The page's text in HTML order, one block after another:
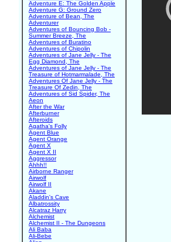
Adventure E: The Golden Apple
Adventure G: Ground Zero
Adventure of Bean, The
Adventurer
Adventures of Bouncing Bob -
Summer Breeze, The
Adventures of Buratino
Adventures of Chipolin
Adventures of Jane Jelly - The
Egg Diamond, The
Adventures of Jane Jelly - The
Treasure of Hotmarmalade, The
Adventures Of Jane Jelly - The
Treasure Of Zedin, The
Adventures of Sid Spider, The
Aeon
After the War
Afterburner
Afteroids
Agatha's Folly
Agent Blue
Agent Orange
Agent X
Agent X II
Aggressor
Ahhh!!
Airborne Ranger
Airwolf
Airwolf II
Akane
Aladdin's Cave
Albatrossity
Alcatraz Harry
Alchemist
Alchemist II - The Dungeons
Ali Baba
Ali-Bebe